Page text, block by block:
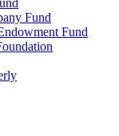
Fund
Fund